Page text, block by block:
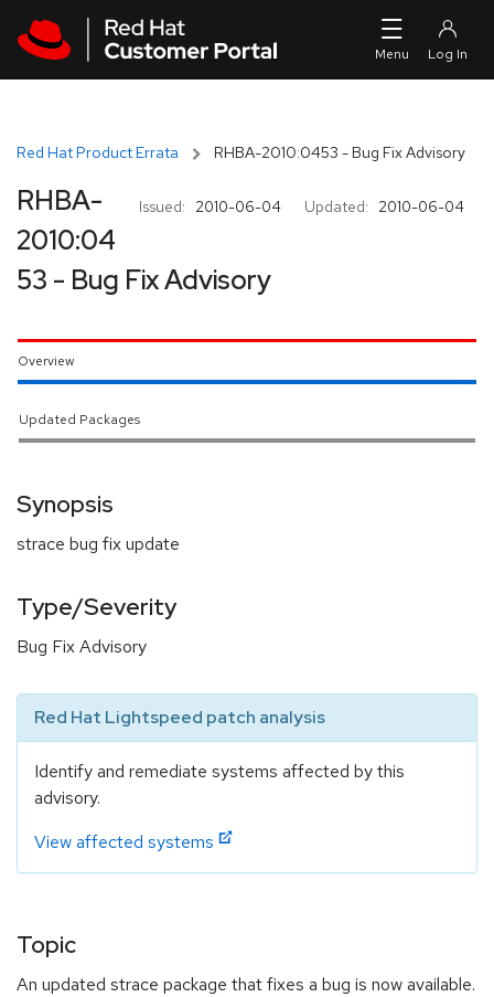
Red Hat Product Errata RHBA-2010:0453 - Bug Fix Advisory
Issued: 2010-06-04 Updated: 2010-06-04
RHBA-
2010:04
53 - Bug Fix Advisory
Overview
Updated Packages
Synopsis
strace bug fix update
Type/Severity
Bug Fix Advisory
Red Hat Lightspeed patch analysis
Identify and remediate systems affected by this
advisory.
View affected systems
Topic
An updated strace package that fixes a bug is now available.